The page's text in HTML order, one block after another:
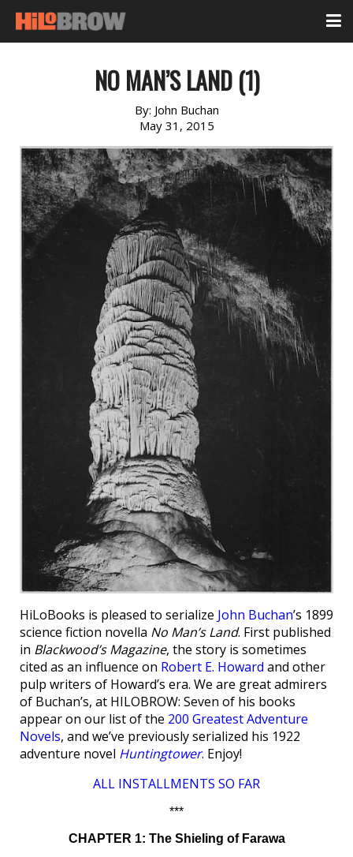
NO MAN’S LAND (1)
By: John Buchan
May 31, 2015
HiLoBooks is pleased to serialize John Buchan’s 1899
science fiction novella No Man’s Land. First published
in Blackwood’s Magazine, the story is sometimes
cited as an influence on Robert E. Howard and other
pulp writers of Howard’s era. We are great admirers
of Buchan’s, at HILOBROW: Seven of his books
appear on our list of the 200 Greatest Adventure
Novels, and we’ve previously serialized his 1922
adventure novel Huntingtower. Enjoy!
ALL INSTALLMENTS SO FAR
***
CHAPTER 1: The Shieling of Farawa